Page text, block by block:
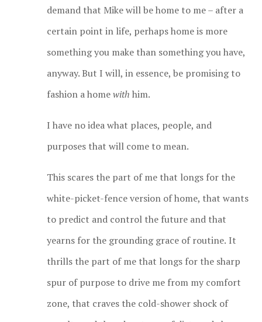
demand that Mike will be home to me – after a
certain point in life, perhaps home is more
something you make than something you have,
anyway. But I will, in essence, be promising to
fashion a homewith him.
I have no idea what places, people, and
purposes that will come to mean.
This scares the part of me that longs for the
white-picket-fence version of home, that wants
to predict and control the future and that
yearns for the grounding grace of routine. It
thrills the part of me that longs for the sharp
spur of purpose to drive me from my comfort
zone, that craves the cold-shower shock of